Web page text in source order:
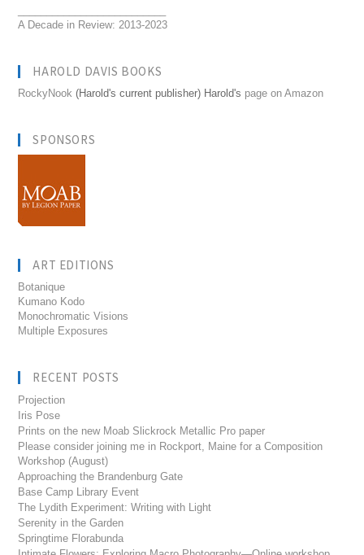
A Decade in Review: 2013-2023
HAROLD DAVIS BOOKS
RockyNook (Harold's current publisher) Harold's page on Amazon
SPONSORS
ART EDITIONS
Botanique
Kumano Kodo
Monochromatic Visions
Multiple Exposures
RECENT POSTS
Projection
Iris Pose
Prints on the new Moab Slickrock Metallic Pro paper
Please consider joining me in Rockport, Maine for a Composition
Workshop (August)
Approaching the Brandenburg Gate
Base Camp Library Event
The Lydith Experiment: Writing with Light
Serenity in the Garden
Springtime Florabunda